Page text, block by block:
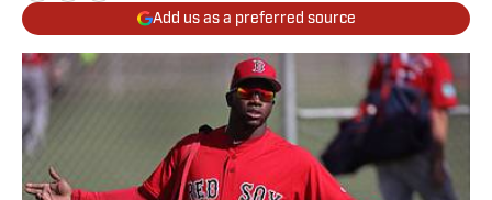
Add us as a preferred source